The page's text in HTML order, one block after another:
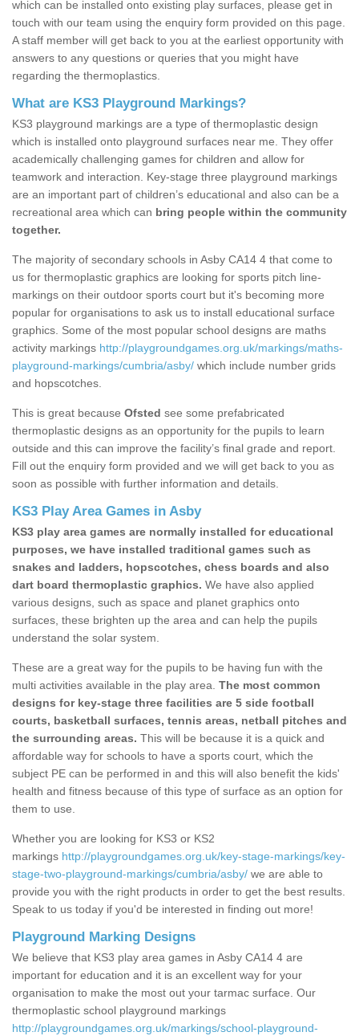
which can be installed onto existing play surfaces, please get in
touch with our team using the enquiry form provided on this page.
A staff member will get back to you at the earliest opportunity with
answers to any questions or queries that you might have
regarding the thermoplastics.
What are KS3 Playground Markings?
KS3 playground markings are a type of thermoplastic design
which is installed onto playground surfaces near me. They offer
academically challenging games for children and allow for
teamwork and interaction. Key-stage three playground markings
are an important part of children’s educational and also can be a
recreational area which can bring people within the community
together.
The majority of secondary schools in Asby CA14 4 that come to
us for thermoplastic graphics are looking for sports pitch line-
markings on their outdoor sports court but it's becoming more
popular for organisations to ask us to install educational surface
graphics. Some of the most popular school designs are maths
activity markings http://playgroundgames.org.uk/markings/maths-
playground-markings/cumbria/asby/ which include number grids
and hopscotches.
This is great because Ofsted see some prefabricated
thermoplastic designs as an opportunity for the pupils to learn
outside and this can improve the facility’s final grade and report.
Fill out the enquiry form provided and we will get back to you as
soon as possible with further information and details.
KS3 Play Area Games in Asby
KS3 play area games are normally installed for educational
purposes, we have installed traditional games such as
snakes and ladders, hopscotches, chess boards and also
dart board thermoplastic graphics. We have also applied
various designs, such as space and planet graphics onto
surfaces, these brighten up the area and can help the pupils
understand the solar system.
These are a great way for the pupils to be having fun with the
multi activities available in the play area. The most common
designs for key-stage three facilities are 5 side football
courts, basketball surfaces, tennis areas, netball pitches and
the surrounding areas. This will be because it is a quick and
affordable way for schools to have a sports court, which the
subject PE can be performed in and this will also benefit the kids'
health and fitness because of this type of surface as an option for
them to use.
Whether you are looking for KS3 or KS2
markings http://playgroundgames.org.uk/key-stage-markings/key-
stage-two-playground-markings/cumbria/asby/ we are able to
provide you with the right products in order to get the best results.
Speak to us today if you'd be interested in finding out more!
Playground Marking Designs
We believe that KS3 play area games in Asby CA14 4 are
important for education and it is an excellent way for your
organisation to make the most out your tarmac surface. Our
thermoplastic school playground markings
http://playgroundgames.org.uk/markings/school-playground-